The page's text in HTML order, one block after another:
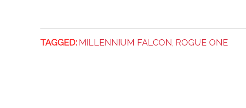
TAGGED: MILLENNIUM FALCON ROGUE ONE